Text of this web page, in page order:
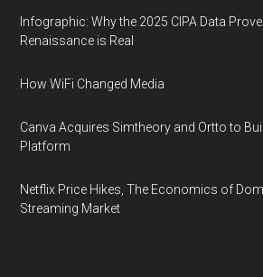
Infographic: Why the 2025 CIPA Data
Renaissance is Real
How WiFi Changed Media
Canva Acquires Simtheory and Ortto to
Platform
Netflix Price Hikes, The Economics of
Streaming Market